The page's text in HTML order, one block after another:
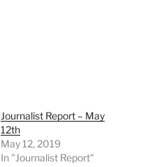
Journalist Report – May
12th
May 12, 2019
In "Journalist Report"